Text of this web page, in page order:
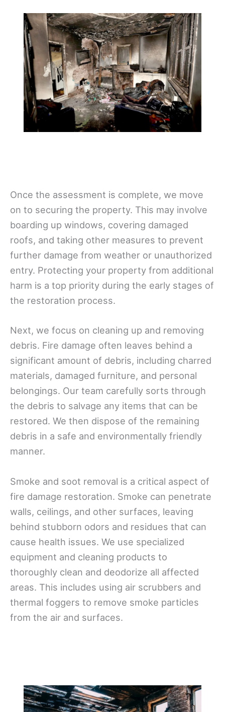
Once the assessment is complete, we move
on to securing the property. This may involve
boarding up windows, covering damaged
roofs, and taking other measures to prevent
further damage from weather or unauthorized
entry. Protecting your property from additional
harm is a top priority during the early stages of
the restoration process.
Next, we focus on cleaning up and removing
debris. Fire damage often leaves behind a
significant amount of debris, including charred
materials, damaged furniture, and personal
belongings. Our team carefully sorts through
the debris to salvage any items that can be
restored. We then dispose of the remaining
debris in a safe and environmentally friendly
manner.
Smoke and soot removal is a critical aspect of
fire damage restoration. Smoke can penetrate
walls, ceilings, and other surfaces, leaving
behind stubborn odors and residues that can
cause health issues. We use specialized
equipment and cleaning products to
thoroughly clean and deodorize all affected
areas. This includes using air scrubbers and
thermal foggers to remove smoke particles
from the air and surfaces.